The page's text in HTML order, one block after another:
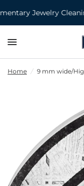
Jewelry Cleaning
Home / 9 mm wide/